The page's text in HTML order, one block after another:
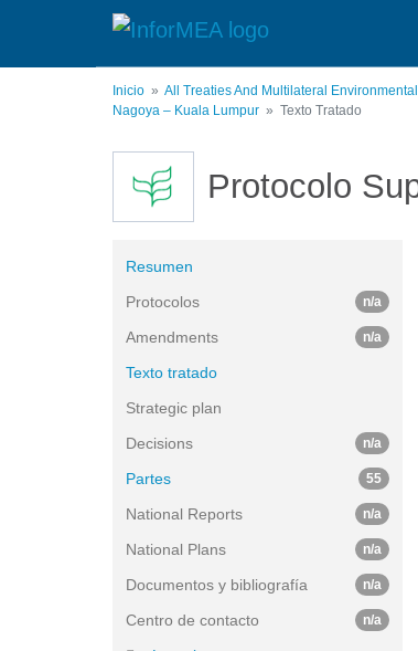
Inicio All Treaties And Multilateral
Nagoya – Kuala Lumpur
Texto Tratado
Protocolo
Resumen
Protocolos
n/a
Amendments n/a
Texto tratado
Strategic plan
Decisions
n/a
Partes 55
National Reports n/a
National Plans n/a
Documentos y bibliografía n/a
Centro de contacto n/a